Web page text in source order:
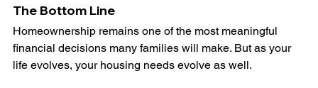
The Bottom Line
Homeownership remains one of the most meaningful
financial decisions many families will make. But as your
life evolves, your housing needs evolve as well.